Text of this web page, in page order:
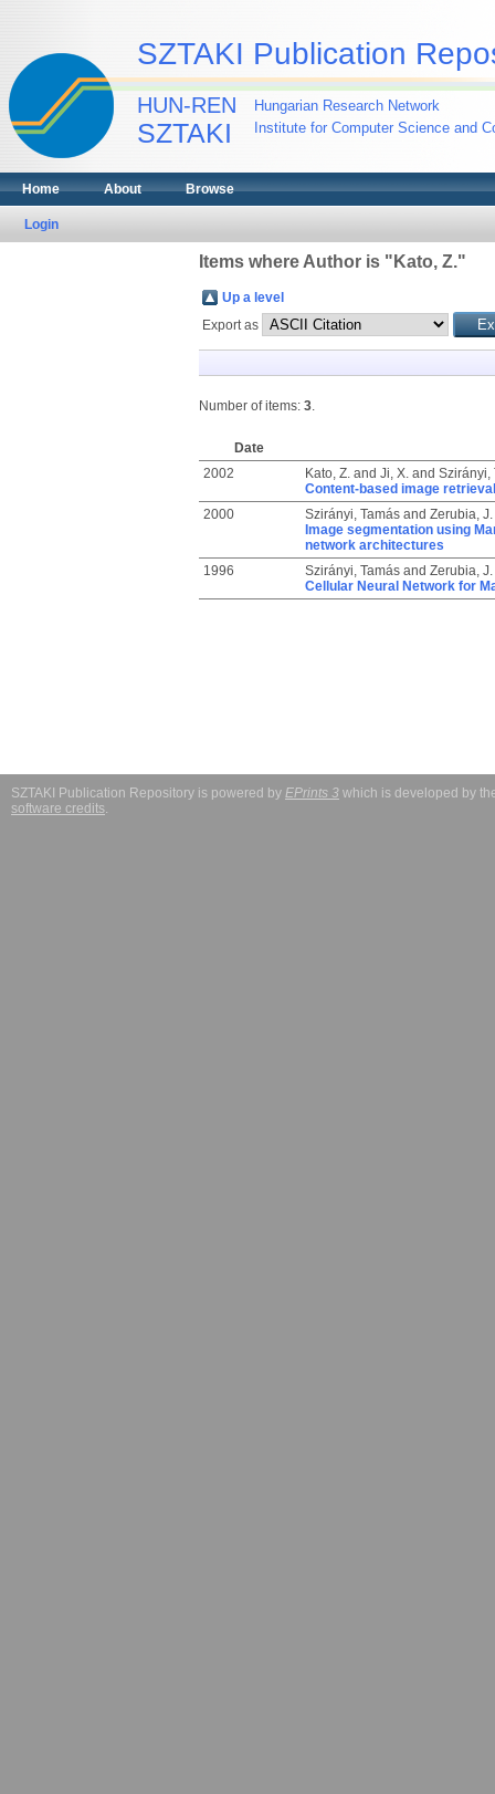
SZTAKI Publication
HUN-REN
SZTAKI
Hungarian Research Network
Institute for Computer Science and
Home About Browse
Login
Items where Author is " Kato, Z."
Up a level
Export as
Number of items: 3.
Date
2002
Kato, Z.and Ji, X.and Szirányi,
Content-based image
2000
Szirányi, Tamásand Zerubia, J.
Image segmentation using
network architectures
1996
Szirányi, Tamásand Zerubia, J.
Cellular Neural Network for
SZTAKI Publication Repository is powered by EPrints 3 which is developed by
software credits.